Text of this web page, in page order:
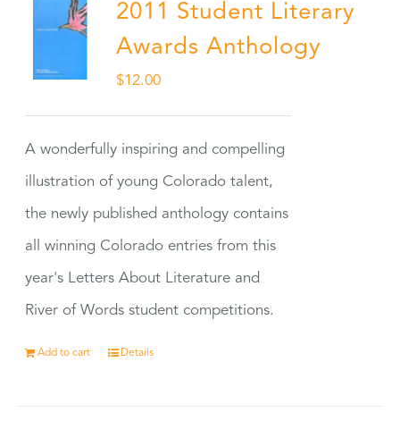
2011 Student Literary
Awards Anthology
$12.00
A wonderfully inspiring and compelling
illustration of young Colorado talent,
the newly published anthology contains
all winning Colorado entries from this
year's Letters About Literature and
River of Words student competitions.
Add to cart Details